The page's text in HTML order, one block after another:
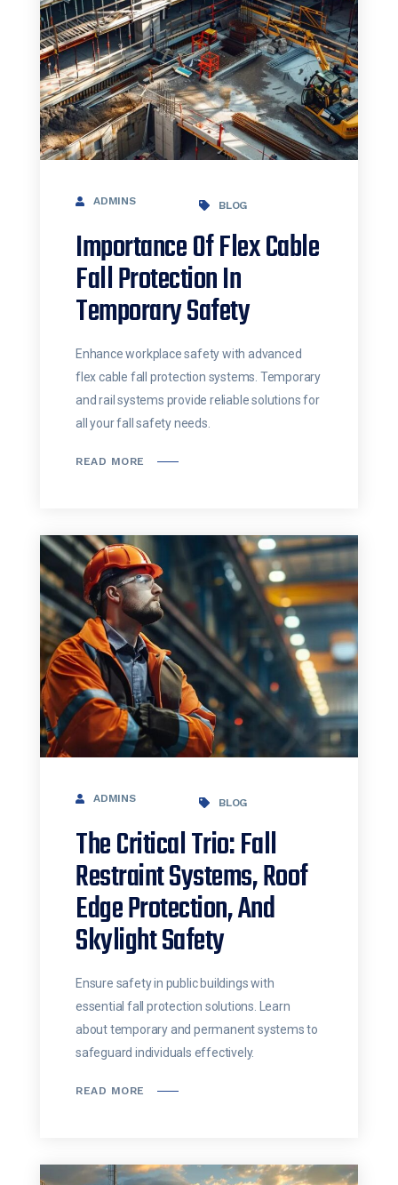
ADMINS BLOG
Importance Of Flex Cable
Fall Protection In
Temporary Safety
Enhance workplace safety with advanced
flex cable fall protection systems. Temporary
and rail systems provide reliable solutions for
all your fall safety needs.
READ MORE
ADMINS BLOG
The Critical Trio: Fall
Restraint Systems, Roof
Edge Protection, And
Skylight Safety
Ensure safety in public buildings with
essential fall protection solutions. Learn
about temporary and permanent systems to
safeguard individuals effectively.
READ MORE